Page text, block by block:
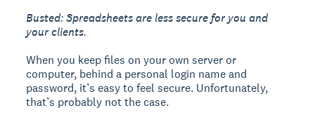
Busted: Spreadsheets are less secure for you and
your clients.
When you keep files on your own server or
computer, behind a personal login name and
password, it’s easy to feel secure. Unfortunately,
that’s probably not the case.